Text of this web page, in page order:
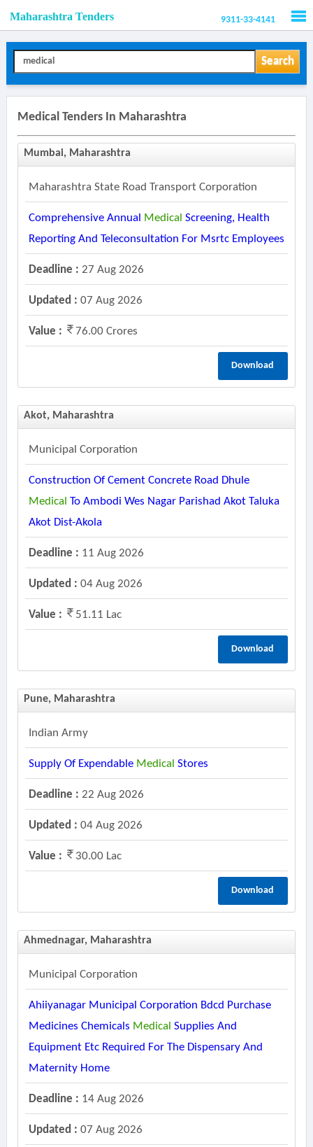
Maharashtra Tenders 9311-33-4141
Search
Medical Tenders In Maharashtra
Mumbai, Maharashtra
Maharashtra State Road Transport Corporation
Comprehensive Annual Medical Screening, Health
Reporting And Teleconsultation For Msrtc Employees
Deadline : 27 Aug 2026
Updated : 07 Aug 2026
Value : 76.00 Crores
Download
Akot, Maharashtra
Municipal Corporation
Construction Of Cement Concrete Road Dhule
Medical To Ambodi Wes Nagar Parishad Akot Taluka
Akot Dist-Akola
Deadline : 11 Aug 2026
Updated : 04 Aug 2026
Value : 51.11 Lac
Download
Pune, Maharashtra
Indian Army
Supply Of Expendable Medical Stores
Deadline : 22 Aug 2026
Updated : 04 Aug 2026
Value : 30.00 Lac
Download
Ahmednagar, Maharashtra
Municipal Corporation
Ahiiyanagar Municipal Corporation Bdcd Purchase
Medicines Chemicals Medical Supplies And
Equipment Etc Required For The Dispensary And
Maternity Home
Deadline : 14 Aug 2026
Updated : 07 Aug 2026